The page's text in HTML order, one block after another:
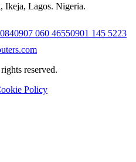
Ikeja, Lagos. Nigeria.
0907 060 46550901 145 5223
reserved.
Policy